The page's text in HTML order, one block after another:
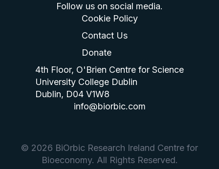
Follow us on social media.
Cookie Policy
Contact Us
Donate
4th Floor, O'Brien Centre for Science
University College Dublin
Dublin, D04 V1W8
info@biorbic.com
© 2026 BiOrbic Research Ireland Centre for
Bioeconomy. All Rights Reserved.